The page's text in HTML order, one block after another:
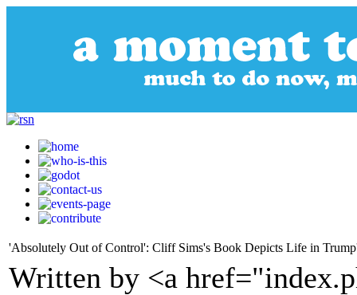
'Absolutely Out of Control': Cliff Sims's Book Depicts Life in
Written by <a